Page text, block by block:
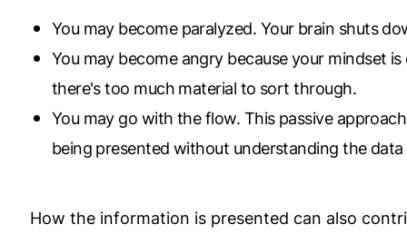
You may become paralyzed. Your brain shuts
You may become angry because your mindset
there's too much material to sort through.
You may go with the flow. This passive
being presented without understanding the
How the information is presented can also